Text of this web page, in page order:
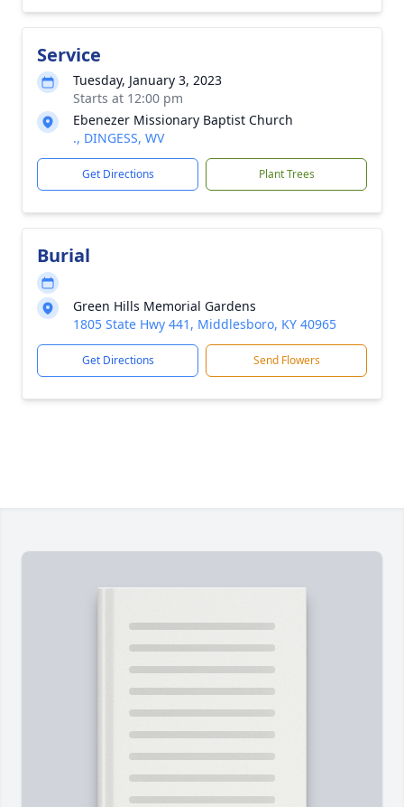
Service
Tuesday, January 3, 2023
Starts at 12:00 pm
Ebenezer Missionary Baptist Church
., DINGESS, WV
Get Directions Plant Trees
Burial
Green Hills Memorial Gardens
1805 State Hwy 441, Middlesboro, KY 40965
Get Directions Send Flowers